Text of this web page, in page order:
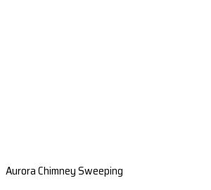
Aurora Chimney Sweeping